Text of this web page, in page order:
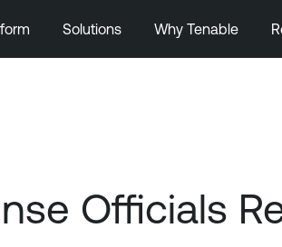
Solutions Why Tenable
Officials